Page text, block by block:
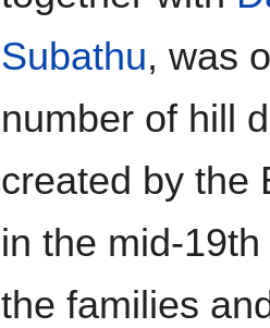
Subathu, was
number of hill
created by the
in the mid-
the families